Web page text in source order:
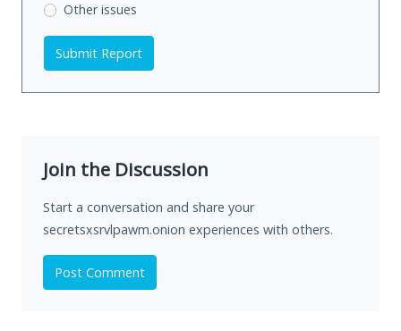
Other issues
Submit Report
Join the Discussion
Start a conversation and share your
secretsxsrvlpawm.onion experiences with others.
Post Comment